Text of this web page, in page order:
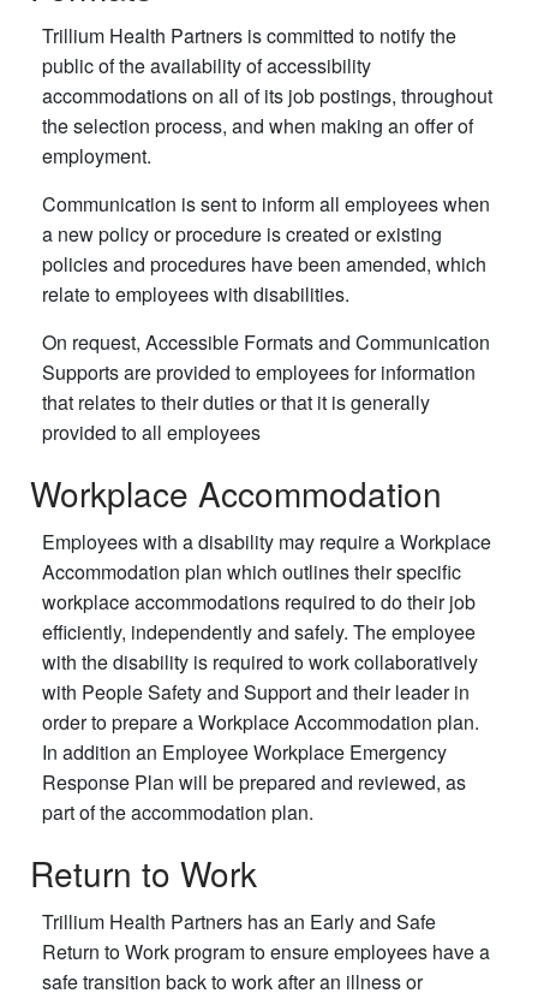
Trillium Health Partners is committed to notify the
public of the availability of accessibility
accommodations on all of its job postings, throughout
the selection process, and when making an offer of
employment.
Communication is sent to inform all employees when
a new policy or procedure is created or existing
policies and procedures have been amended, which
relate to employees with disabilities.
On request, Accessible Formats and Communication
Supports are provided to employees for information
that relates to their duties or that it is generally
provided to all employees
Workplace Accommodation
Employees with a disability may require a Workplace
Accommodation plan which outlines their specific
workplace accommodations required to do their job
efficiently, independently and safely. The employee
with the disability is required to work collaboratively
with People Safety and Support and their leader in
order to prepare a Workplace Accommodation plan.
In addition an Employee Workplace Emergency
Response Plan will be prepared and reviewed, as
part of the accommodation plan.
Return to Work
Trillium Health Partners has an Early and Safe
Return to Work program to ensure employees have a
safe transition back to work after an illness or